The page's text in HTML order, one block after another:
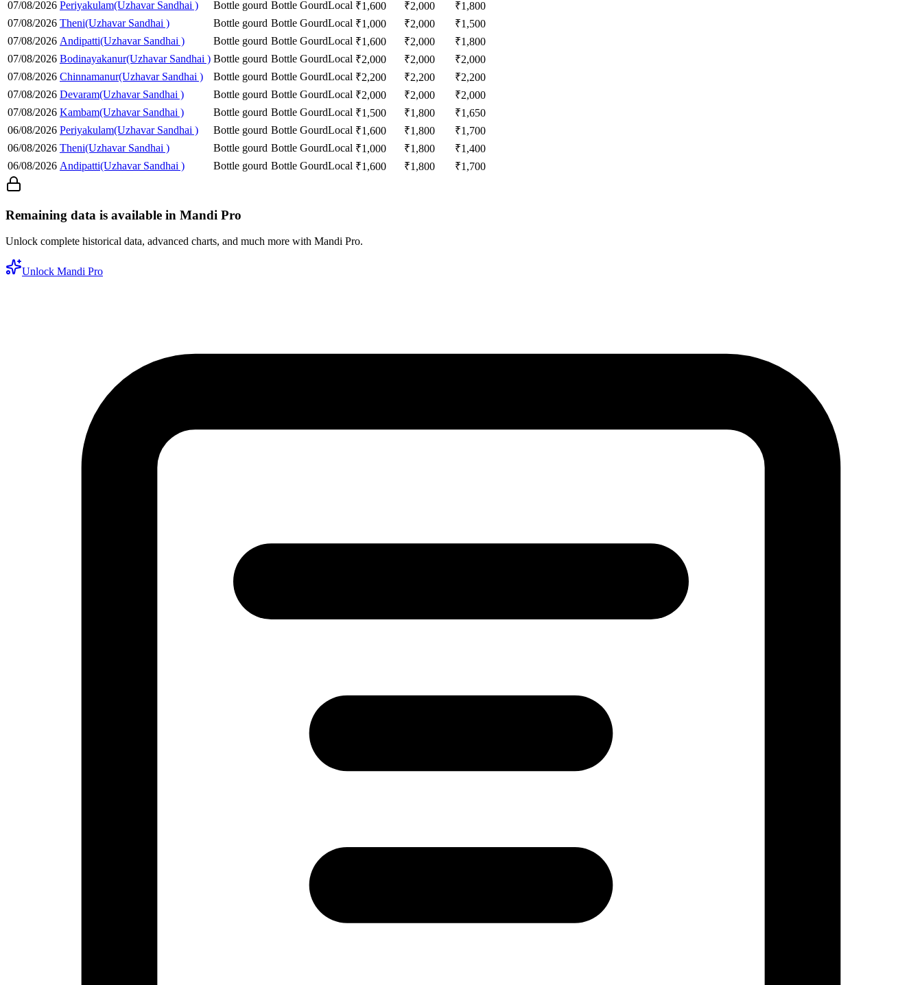
07/08/2026 Periyakulam(Uzhavar Sandhai ) Bottle gourd Bottle GourdLocal ₹1,600 ₹2,000 ₹1,800
07/08/2026 Theni(Uzhavar Sandhai ) Bottle gourd Bottle GourdLocal ₹1,000 ₹2,000 ₹1,500
07/08/2026 Andipatti(Uzhavar Sandhai ) Bottle gourd Bottle GourdLocal ₹1,600 ₹2,000 ₹1,800
07/08/2026 Bodinayakanur(Uzhavar Sandhai ) Bottle gourd Bottle GourdLocal ₹2,000 ₹2,000 ₹2,000
07/08/2026 Chinnamanur(Uzhavar Sandhai ) Bottle gourd Bottle GourdLocal ₹2,200 ₹2,200 ₹2,200
07/08/2026 Devaram(Uzhavar Sandhai ) Bottle gourd Bottle GourdLocal ₹2,000 ₹2,000 ₹2,000
07/08/2026 Kambam(Uzhavar Sandhai ) Bottle gourd Bottle GourdLocal ₹1,500 ₹1,800 ₹1,650
06/08/2026 Periyakulam(Uzhavar Sandhai ) Bottle gourd Bottle GourdLocal ₹1,600 ₹1,800 ₹1,700
06/08/2026 Theni(Uzhavar Sandhai ) Bottle gourd Bottle GourdLocal ₹1,000 ₹1,800 ₹1,400
06/08/2026 Andipatti(Uzhavar Sandhai ) Bottle gourd Bottle GourdLocal ₹1,600 ₹1,800 ₹1,700
Remaining data is available in Mandi Pro
Unlock complete historical data, advanced charts, and much more with Mandi Pro.
Unlock Mandi Pro